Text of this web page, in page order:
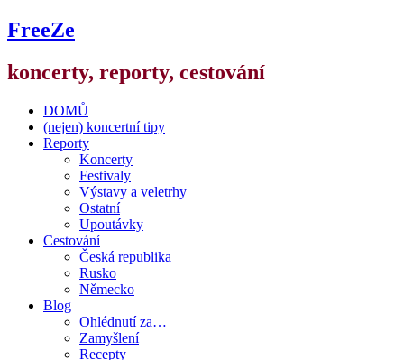
FreeZe
koncerty, reporty, cestování
DOMŮ
(nejen) koncertní tipy
Reporty
Koncerty
Festivaly
Výstavy a veletrhy
Ostatní
Upoutávky
Cestování
Česká republika
Rusko
Německo
Blog
Ohlédnutí za…
Zamyšlení
Recepty